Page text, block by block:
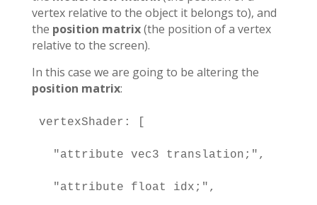
vertex relative to the object it belongs to), and
the position matrix(the position of a vertex
relative to the screen).
In this case we are going to be altering the
position matrix:
vertexShader: [
  "attribute vec3 translation;",
  "attribute float idx;",